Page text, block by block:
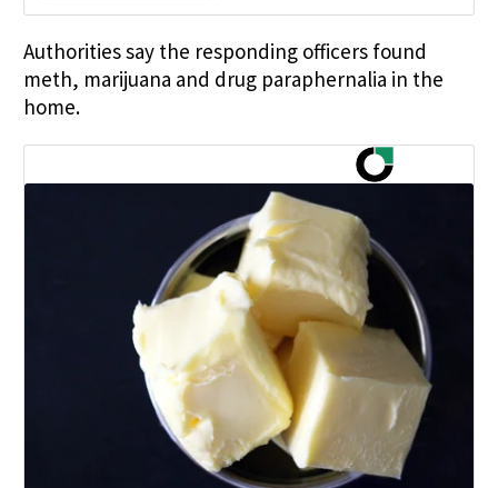
Authorities say the responding officers found
meth, marijuana and drug paraphernalia in the
home.